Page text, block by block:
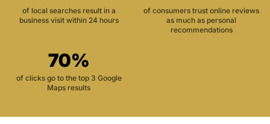
of local searches result in a
business visit within 24 hours
of consumers trust online reviews
as much as personal
recommendations
70%
of clicks go to the top 3 Google
Maps results